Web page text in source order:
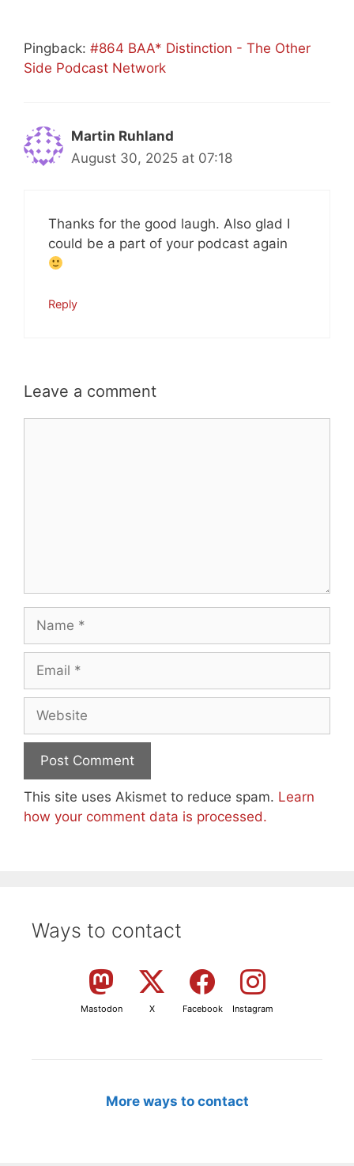
Pingback: #864 BAA* Distinction - The Other
Side Podcast Network
Martin Ruhland
August 30, 2025 at 07:18
Thanks for the good laugh. Also glad I
could be a part of your podcast again
Reply
Leave a comment
Name
Email
Website
This site uses Akismet to reduce spam. Learn
how your comment data is processed.
Ways to contact
Mastodon X Facebook Instagram
More ways to contact